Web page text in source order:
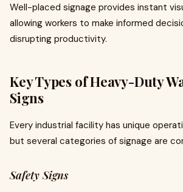
Well-placed signage provides instant
allowing workers to make informed
disrupting productivity.
Key Types of Heavy-Duty
Signs
Every industrial facility has unique
but several categories of signage are
Safety Signs